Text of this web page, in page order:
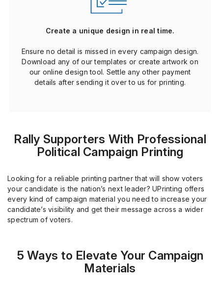
Create a unique design in real time.
Ensure no detail is missed in every campaign design.
Download any of our templates or create artwork on
our online design tool. Settle any other payment
details after sending it over to us for printing.
Rally Supporters With Professional
Political Campaign Printing
Looking for a reliable printing partner that will show voters
your candidate is the nation’s next leader? UPrinting offers
every kind of campaign material you need to increase your
candidate’s visibility and get their message across a wider
spectrum of voters.
5 Ways to Elevate Your Campaign
Materials